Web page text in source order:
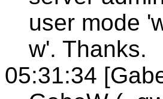
user mode
w'. Thanks.
05:31:34